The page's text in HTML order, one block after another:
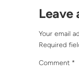
Leave
Your email
Required
Comment *